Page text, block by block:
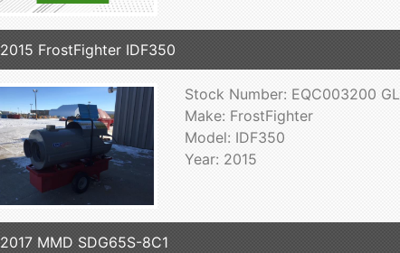
2015 FrostFighter IDF350
Stock Number: EQC003200 GL
Make: FrostFighter
Model: IDF350
Year: 2015
2017 MMD SDG65S-8C1